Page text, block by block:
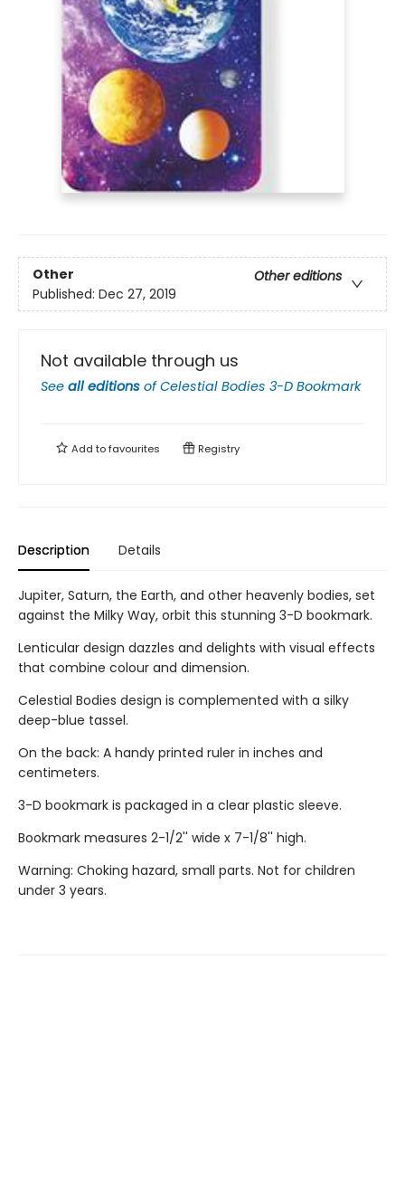
Other
Other editions
Published: Dec 27, 2019
Not available through us
See all editions ofCelestial Bodies 3-D Bookmark
Add tofavourites Registry
Description Details
Jupiter, Saturn, the Earth, and other heavenly bodies, set
against the Milky Way, orbit this stunning 3-D bookmark.
Lenticular design dazzles and delights with visual effects
that combine colour and dimension.
Celestial Bodies design is complemented with a silky
deep-blue tassel.
On the back: A handy printed ruler in inches and
centimeters.
3-D bookmark is packaged in a clear plastic sleeve.
Bookmark measures 2-1/2'' wide x 7-1/8'' high.
Warning: Choking hazard, small parts. Not for children
under 3 years.